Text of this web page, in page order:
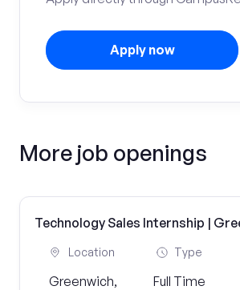
Apply now
More job openings
Technology Sales Internship |
Location
Greenwich,
Type
Full Time